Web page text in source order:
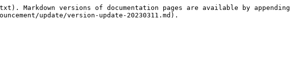
versions of documentation pages are available by appending
update/version-update-20230311.md).